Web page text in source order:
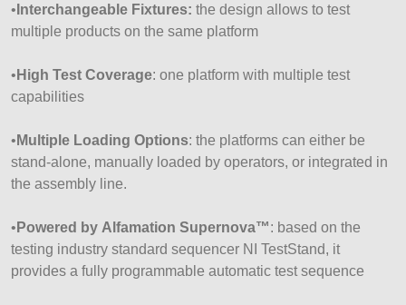
• Interchangeable Fixtures: the design allows to test
multiple products on the same platform
• High Test Coverage: one platform with multiple test
capabilities
• Multiple Loading Options: the platforms can either be
stand-alone, manually loaded by operators, or integrated in
the assembly line.
• Powered by Alfamation Supernova™: based on the
testing industry standard sequencer NI TestStand, it
provides a fully programmable automatic test sequence